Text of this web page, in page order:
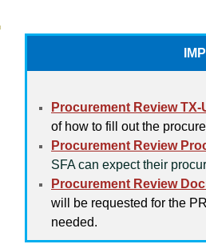
Procurement Review TX-
of how to fill out the
Procurement Review
SFA can expect their
Procurement Review
will be requested for the
needed.